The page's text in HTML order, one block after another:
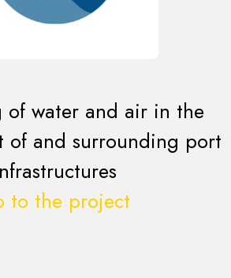
water and air in the
of and surrounding port
to the project